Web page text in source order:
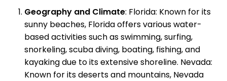
Geography and Climate: Florida: Known for its
sunny beaches, Florida offers various water-
based activities such as swimming, surfing,
snorkeling, scuba diving, boating, fishing, and
kayaking due to its extensive shoreline. Nevada:
Known for its deserts and mountains, Nevada